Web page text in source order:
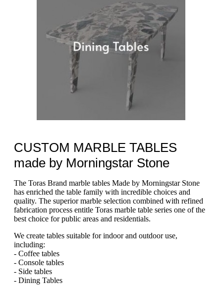
CUSTOM MARBLE TABLES
made by Morningstar Stone
The Toras Brand marble tables Made by Morningstar Stone
has enriched the table family with incredible choices and
quality. The superior marble selection combined with refined
fabrication process entitle Toras marble table series one of the
best choice for public areas and residentials.
We create tables suitable for indoor and outdoor use,
including:
- Coffee tables
- Console tables
- Side tables
- Dining Tables